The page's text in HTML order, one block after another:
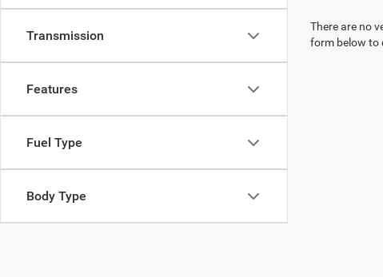
Transmission
Features
Fuel Type
Body Type
There are no
form below to